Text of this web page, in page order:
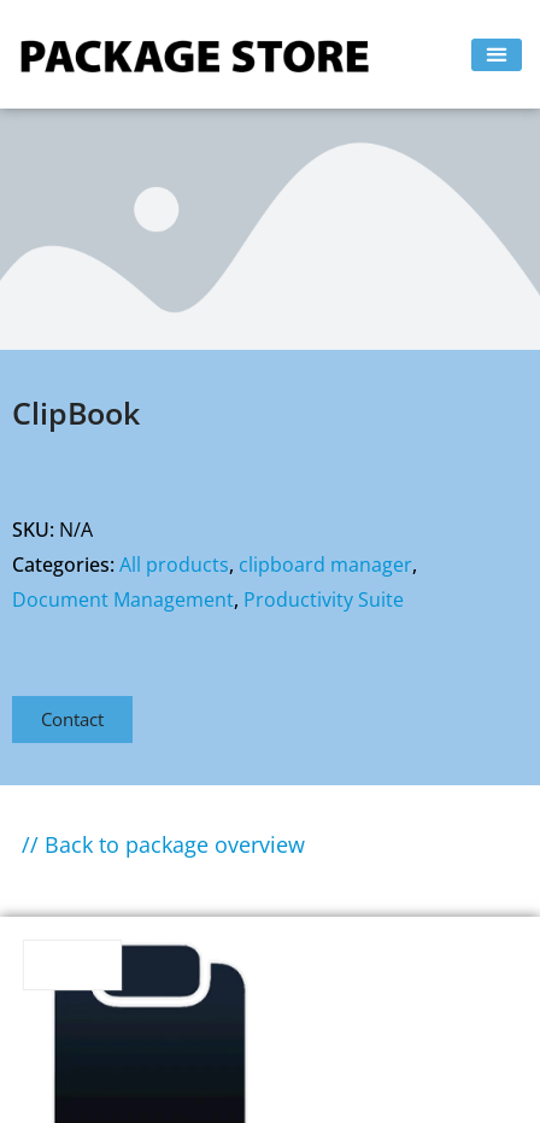
ClipBook
SKU: N/A
Categories:All products, clipboard manager,
Document Management, Productivity Suite
Contact
// Back to package overview